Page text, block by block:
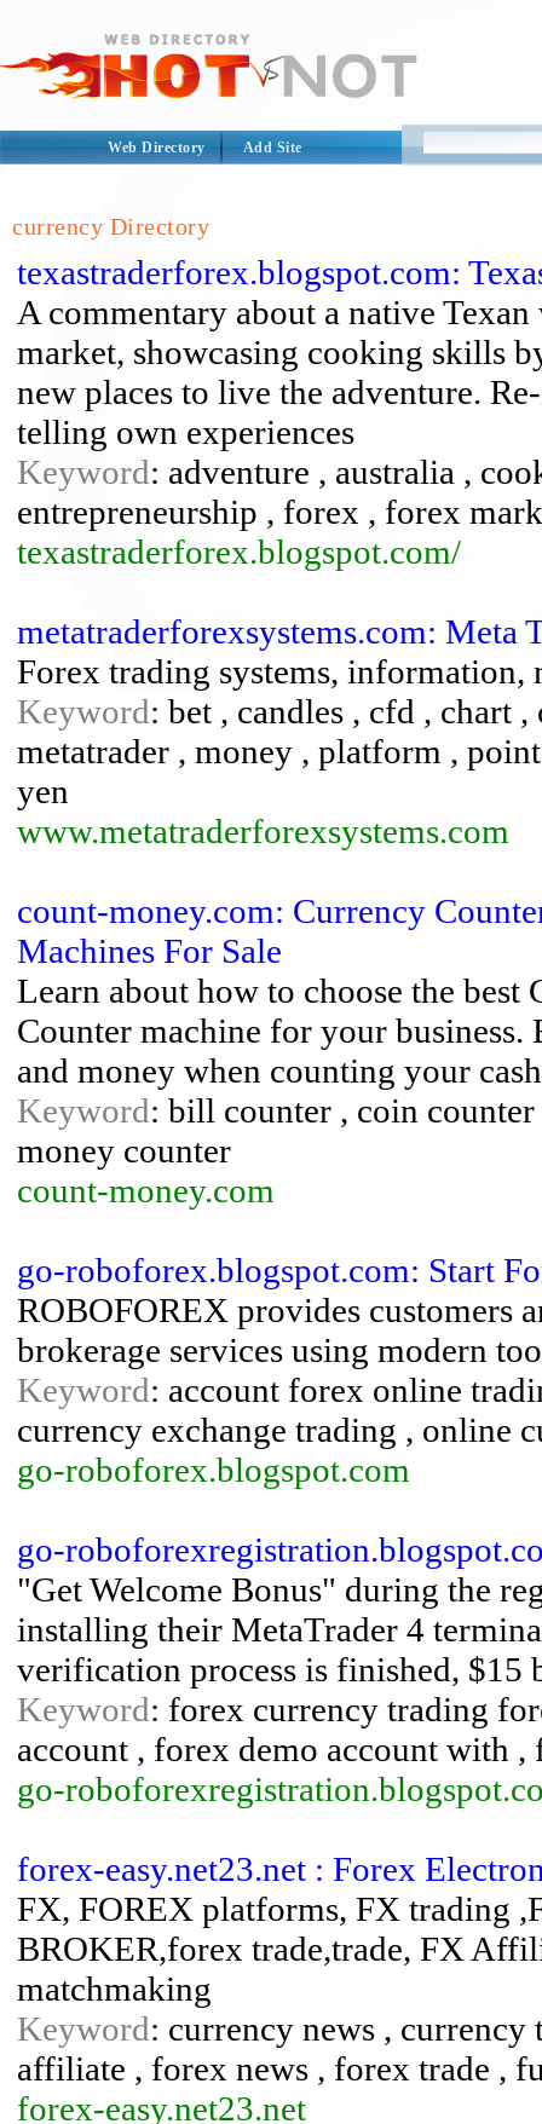
Web Directory Add Site
currency Directory
texastraderforex.blogspot.com:
A commentary about a native
market, showcasing cooking skills
new places to live the adventure.
telling own experiences
Keyword: adventure , australia ,
entrepreneurship , forex , forex
texastraderforex.blogspot.com/
metatraderforexsystems.com: Meta
Forex trading systems, information,
Keyword: bet , candles , cfd , chart
metatrader , money , platform ,
yen
www.metatraderforexsystems.com
count-money.com: Currency
Machines For Sale
Learn about how to choose the
Counter machine for your
and money when counting your
Keyword: bill counter , coin
money counter
count-money.com
go-roboforex.blogspot.com: Start
ROBOFOREX provides customers
brokerage services using modern
Keyword: account forex online
currency exchange trading , online
go-roboforex.blogspot.com
go-
"Get Welcome Bonus" during the
installing their MetaTrader 4
verification process is finished, $15
Keyword: forex currency trading
account , forex demo account with ,
go-
forex-easy.net23.net : Forex
FX, FOREX platforms, FX trading
BROKER,forex trade,trade, FX
matchmaking
Keyword: currency news ,
affiliate , forex news , forex trade ,
forex-easy.net23.net